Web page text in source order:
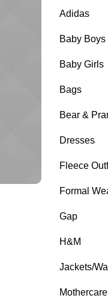
Adidas
Baby Boys
Baby Girls
Bags
Bear &
Dresses
Fleece
Formal
Gap
H&M
Jackets/
Mothercare